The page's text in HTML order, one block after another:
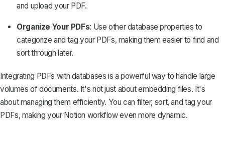
and upload your PDF.
Organize Your PDFs: Use other database properties to
categorize and tag your PDFs, making them easier to find and
sort through later.
Integrating PDFs with databases is a powerful way to handle large
volumes of documents. It's not just about embedding files. It's
about managing them efficiently. You can filter, sort, and tag your
PDFs, making your Notion workflow even more dynamic.